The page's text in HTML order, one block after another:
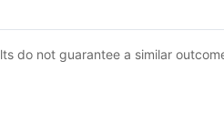
do not guarantee a similar